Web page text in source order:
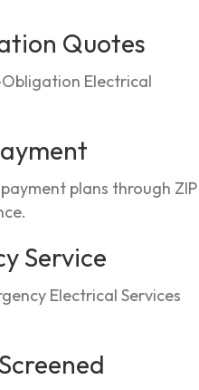
Quotes
Obligation Electrical
plans through ZIP
Service
Electrical Services